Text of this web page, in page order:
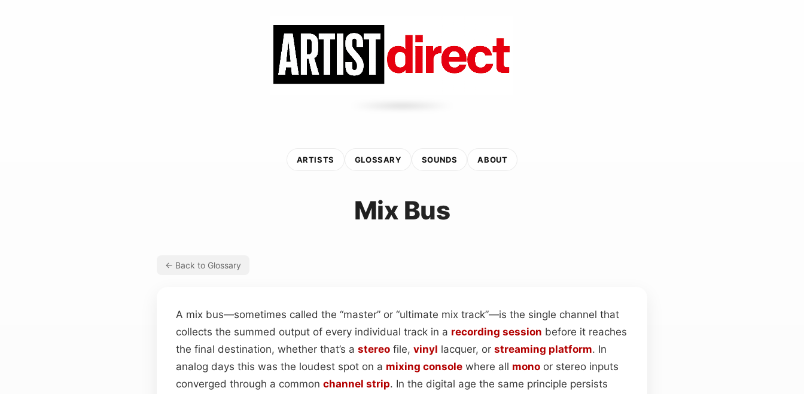
ARTISTS GLOSSARY SOUNDS ABOUT
Mix Bus
← Back to Glossary
A mix bus—sometimes called the “master” or “ultimate mix track”—is the single channel that
collects the summed output of every individual track in a recording session before it reaches
the final destination, whether that’s a stereo file, vinyl lacquer, or streaming platform. In
analog days this was the loudest spot on a mixing console where all mono or stereo inputs
converged through a common channel strip. In the digital age the same principle persists